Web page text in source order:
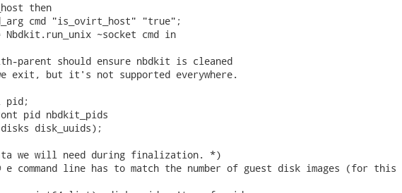
then
cmd "is_ovirt_host" "true";
Nbdkit.run_unix ~socket cmd in
should ensure nbdkit is cleaned
exit, but it's not supported everywhere.
pid nbdkit_pids
disk_uuids);
we will need during finalization. *)
e command line has to match the number of guest disk images (for this